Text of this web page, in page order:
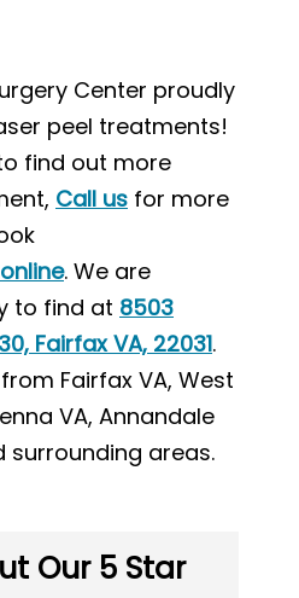
Center proudly
peel treatments!
find out more
Call us for more
. We are
to find at 8503
Fairfax VA, 22031.
Fairfax VA, West
VA, Annandale
surrounding areas.
Our 5 Star